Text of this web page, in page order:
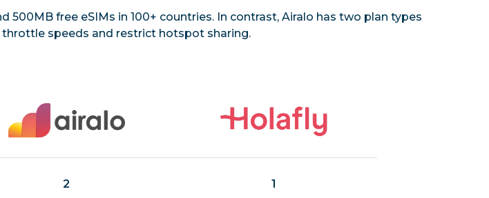
free eSIMs in 100+ countries. In contrast, Airalo has two plan types
speeds and restrict hotspot sharing.
2 1